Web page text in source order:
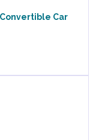
Convertible Car